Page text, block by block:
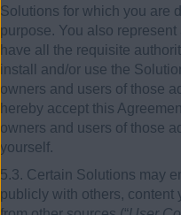
Solutions for which you are
purpose. You also
have all the requisite
install and/or use the
owners and users of those
hereby accept this
owners and users of those
yourself.
5.3. Certain Solutions may
publicly with others, content